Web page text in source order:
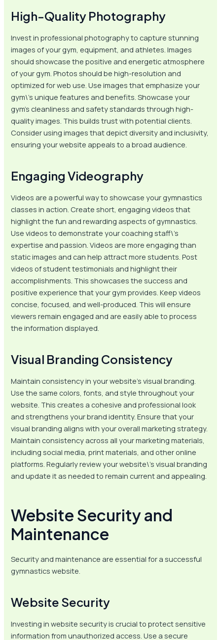
High-Quality Photography
Invest in professional photography to capture stunning
images of your gym, equipment, and athletes. Images
should showcase the positive and energetic atmosphere
of your gym. Photos should be high-resolution and
optimized for web use. Use images that emphasize your
gym\’s unique features and benefits. Showcase your
gym’s cleanliness and safety standards through high-
quality images. This builds trust with potential clients.
Consider using images that depict diversity and inclusivity,
ensuring your website appeals to a broad audience.
Engaging Videography
Videos are a powerful way to showcase your gymnastics
classes in action. Create short, engaging videos that
highlight the fun and rewarding aspects of gymnastics.
Use videos to demonstrate your coaching staff\’s
expertise and passion. Videos are more engaging than
static images and can help attract more students. Post
videos of student testimonials and highlight their
accomplishments. This showcases the success and
positive experience that your gym provides. Keep videos
concise, focused, and well-produced. This will ensure
viewers remain engaged and are easily able to process
the information displayed.
Visual Branding Consistency
Maintain consistency in your website’s visual branding.
Use the same colors, fonts, and style throughout your
website. This creates a cohesive and professional look
and strengthens your brand identity. Ensure that your
visual branding aligns with your overall marketing strategy.
Maintain consistency across all your marketing materials,
including social media, print materials, and other online
platforms. Regularly review your website\’s visual branding
and update it as needed to remain current and appealing.
Website Security and
Maintenance
Security and maintenance are essential for a successful
gymnastics website.
Website Security
Investing in website security is crucial to protect sensitive
information from unauthorized access. Use a secure